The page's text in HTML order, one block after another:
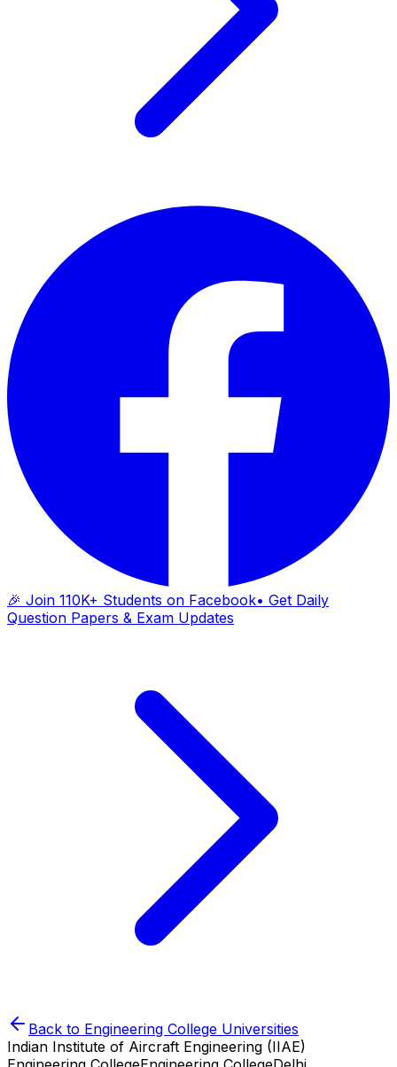
🎉 Join 110K+ Students on Facebook• Get Daily
Question Papers & Exam Updates
Back to Engineering College Universities
Indian Institute of Aircraft Engineering (IIAE)